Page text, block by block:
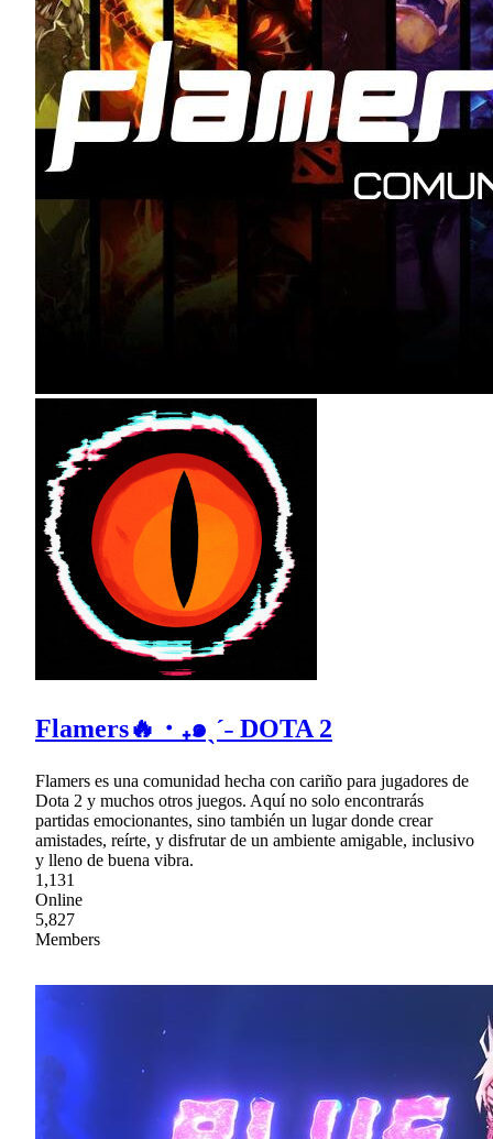
Flamers🔥・₊๑ˎˊ˗ DOTA 2
Flamers es una comunidad hecha con cariño para jugadores de
Dota 2 y muchos otros juegos. Aquí no solo encontrarás
partidas emocionantes, sino también un lugar donde crear
amistades, reírte, y disfrutar de un ambiente amigable, inclusivo
y lleno de buena vibra.
1,131
Online
5,827
Members